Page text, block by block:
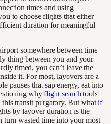
times and using
to choose flights that either
duration for meaningful
somewhere between time
thing between you and your
timed, you can’t leave the
it. For most, layovers are a
pauses that sap energy, eat into
why flight search tools
transit purgatory. But what if
by layover duration is the
wasted time into your most